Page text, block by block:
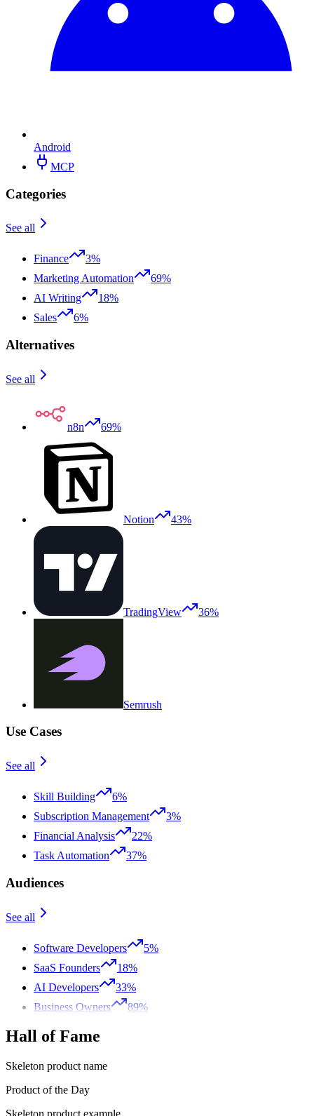
Android
MCP
Categories
See all
Finance
3%
Marketing Automation
69%
AI Writing
18%
Sales
6%
Alternatives
See all
n8n 69%
Notion 43%
TradingView 36%
Semrush
Use Cases
See all
Skill Building
6%
Subscription Management
3%
Financial Analysis
22%
Task Automation
37%
Audiences
See all
Software Developers
5%
SaaS Founders
18%
AI Developers
33%
Business Owners
89%
Hall of Fame
Skeleton product name
Product of the Day